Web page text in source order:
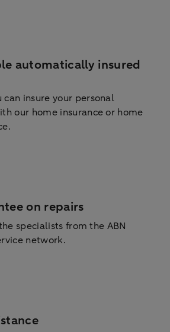
automatically insured
can insure your personal
our home insurance or home
on repairs
specialists from the ABN
network.